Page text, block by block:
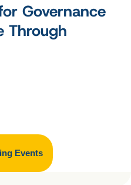
Governance
Through
Events